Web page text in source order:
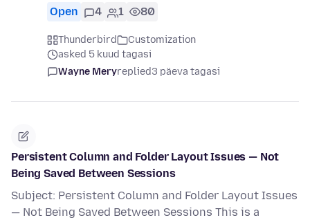
Open 4 1 80
Thunderbird
Customization
asked 5 kuud tagasi
Wayne Meryreplied3 päeva tagasi
Persistent Column and Folder Layout Issues — Not
Being Saved Between Sessions
Subject: Persistent Column and Folder Layout Issues
— Not Being Saved Between Sessions This is a